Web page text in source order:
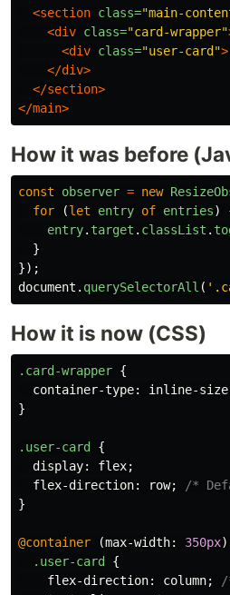
<section class="main-
<div class="card-wrapper"
<div class="user-card">
</div>
</section>
</main>
How it was before
const observer = new
for
(let entry of entries)
entry. target . classList .
}
});
document . querySelectorAll ( '
How it is now (CSS)
.card-wrapper {
container-type: inline-size
}
.user-card
{
display: flex;
flex-direction: row;
/*
}
@container (max-width: 350px)
.user-card
{
flex-direction: column;
/